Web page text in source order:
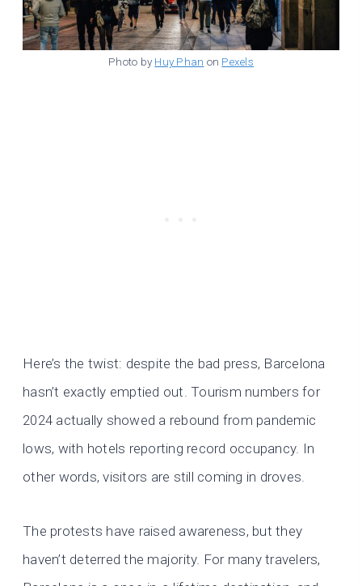
Photo by Huy Phan on Pexels
Here’s the twist: despite the bad press, Barcelona
hasn’t exactly emptied out. Tourism numbers for
2024 actually showed a rebound from pandemic
lows, with hotels reporting record occupancy. In
other words, visitors are still coming in droves.
The protests have raised awareness, but they
haven’t deterred the majority. For many travelers,